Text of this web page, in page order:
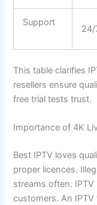
Support
24/
This table clarifies
resellers ensure
free trial tests trust.
Importance of 4K
Best IPTV loves
proper licences.
streams often.
customers. An